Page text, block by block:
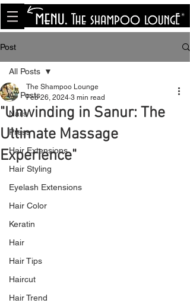
<meta name="p:domain_verify"
content="8cfe0bf166a35f014a18d7a345e30fa0"/>
Post
All Posts
Nails
Press
Hair Extensions
Hair Styling
Eyelash Extensions
Hair Color
Keratin
Hair
Hair Tips
Haircut
Hair Trend
All Posts
"Unwinding in Sanur: The
Ultimate Massage
Experience"
The Shampoo Lounge
Feb 26, 2024 3 min read